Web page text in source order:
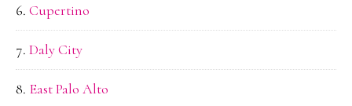
Cupertino
Daly City
East Palo Alto